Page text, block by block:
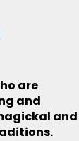
are
and
and